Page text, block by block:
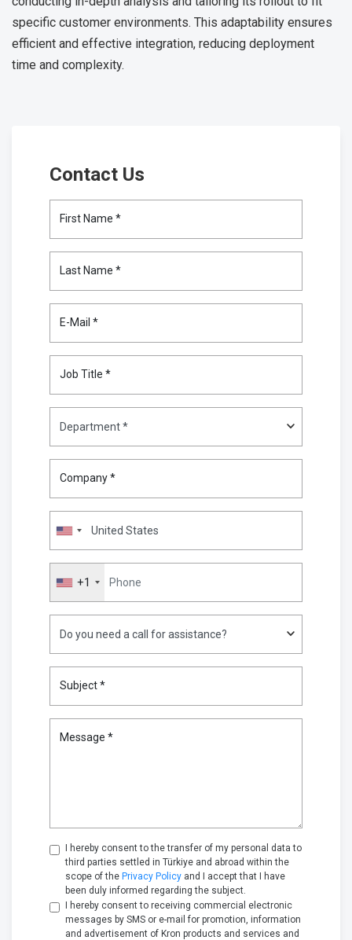
specific customer environments. This adaptability ensures
efficient and effective integration, reducing deployment
time and complexity.
Contact Us
First Name *
Last Name *
E-Mail *
Job Title *
Company *
+1
Subject *
Message *
I hereby consent to the transfer of my personal data to
third parties settled in Türkiye and abroad within the
scope of the Privacy Policy and I accept that I have
been duly informed regarding the subject.
I hereby consent to receiving commercial electronic
messages by SMS or e-mail for promotion, information
and advertisement of Kron products and services and